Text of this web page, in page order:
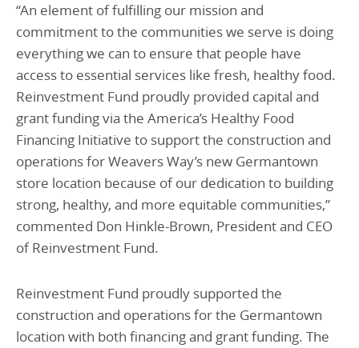
Historically Black College and Universities (HBCU)
Housing
K-12 Education
Historically Black College & University (HBCU)
Housing
“An element of fulfilling our mission and
commitment to the communities we serve is doing
everything we can to ensure that people have
access to essential services like fresh, healthy food.
Reinvestment Fund proudly provided capital and
grant funding via the America’s Healthy Food
Financing Initiative to support the construction and
operations for Weavers Way’s new Germantown
store location because of our dedication to building
strong, healthy, and more equitable communities,”
commented Don Hinkle-Brown, President and CEO
of Reinvestment Fund.
Reinvestment Fund proudly supported the
construction and operations for the Germantown
location with both financing and grant funding. The